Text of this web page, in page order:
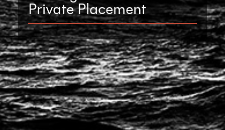
Private Placement